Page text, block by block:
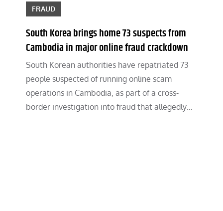
FRAUD
South Korea brings home 73 suspects from
Cambodia in major online fraud crackdown
South Korean authorities have repatriated 73
people suspected of running online scam
operations in Cambodia, as part of a cross-
border investigation into fraud that allegedly…